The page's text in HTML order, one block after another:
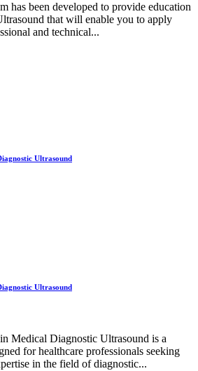
has been developed to provide education
that will enable you to apply
and technical...
Ultrasound
Ultrasound
Medical Diagnostic Ultrasound is a
for healthcare professionals seeking
in the field of diagnostic...